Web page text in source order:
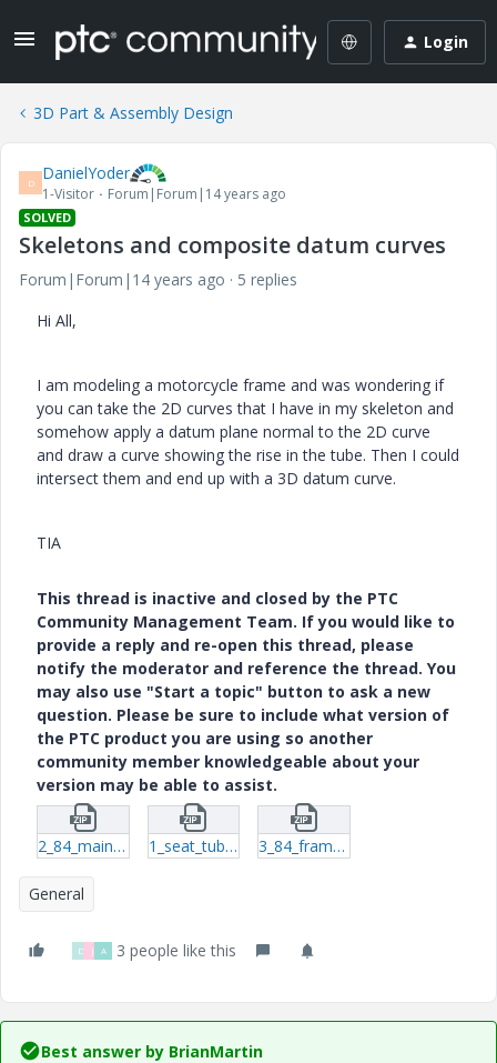
Login
3D Part & Assembly Design
D DanielYoder
1-Visitor Forum|Forum|14 years ago
SOLVED
Skeletons and composite datum curves
Forum|Forum|14 years ago
5 replies
Hi All,
I am modeling a motorcycle frame and was wondering if
you can take the 2D curves that I have in my skeleton and
somehow apply a datum plane normal to the 2D curve
and draw a curve showing the rise in the tube. Then I could
intersect them and end up with a 3D datum curve.
TIA
This thread is inactive and closed by the PTC
Community Management Team. If you would like to
provide a reply and re-open this thread, please
notify the moderator and reference the thread. You
may also use "Start a topic" button to ask a new
question. Please be sure to include what version of
the PTC product you are using so another
community member knowledgeable about your
version may be able to assist.
2_84_main_tube_ls-prt-10.zip 1_seat_tube_left_rear-prt-2.zip 3_84_frame_top_left_seat_tube-prt-8.zip
General
D J A 3 people like this
Best answer by BrianMartin